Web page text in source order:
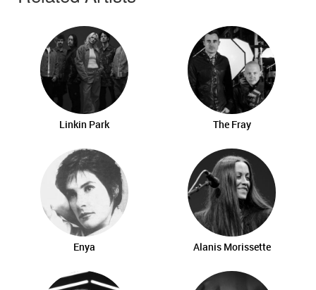
Linkin Park The Fray
Enya Alanis Morissette